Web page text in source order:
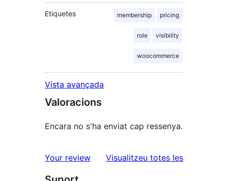
Etiquetes membership pricing
role visibility
woocommerce
Vista avançada
Valoracions
Encara no s'ha enviat cap ressenya.
Your review Visualitzeu totes lesressenyes